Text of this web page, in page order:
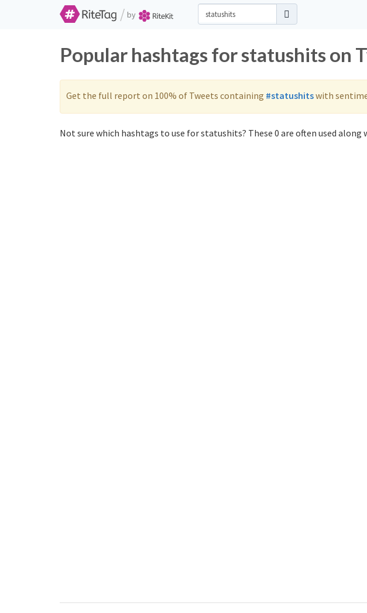
/ by
Popular hashtags for statushits on
Get the full report on 100% of Tweets containing #statushitswith
Not sure which hashtags to use for statushits? These 0 are often used